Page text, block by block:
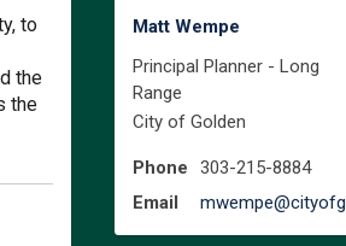
to
the
the
Matt Wempe
Principal Planner - Long
Range
City of Golden
Phone
303-215-8884
Email